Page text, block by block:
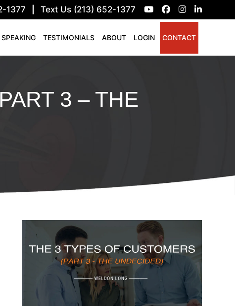
1377 Text Us (213) 652-1377
SPEAKING TESTIMONIALS ABOUT LOGIN CONTACT
3 – THE